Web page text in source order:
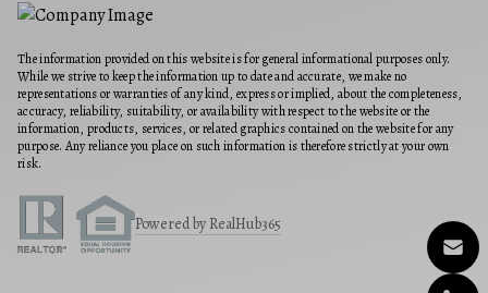
The information provided on this website is for general informational purposes only.
While we strive to keep the information up to date and accurate, we make no
representations or warranties of any kind, express or implied, about the completeness,
accuracy, reliability, suitability, or availability with respect to the website or the
information, products, services, or related graphics contained on the website for any
purpose. Any reliance you place on such information is therefore strictly at your own
risk.
Powered by RealHub365